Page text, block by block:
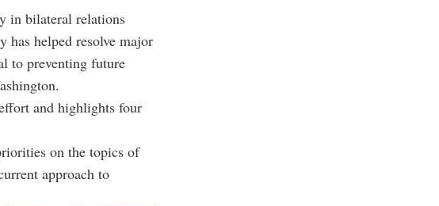
in bilateral relations
has helped resolve major
to preventing future
and highlights four
on the topics of
approach to